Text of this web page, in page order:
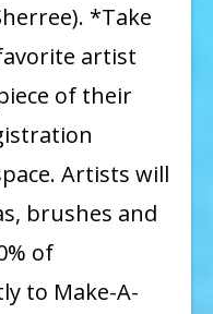
*Take
artist
of their
Artists will
brushes and
of
to Make-A-